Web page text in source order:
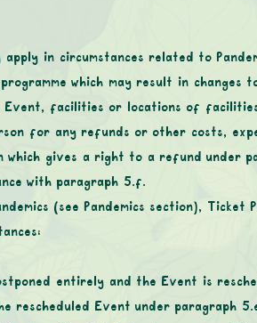
in circumstances related to
which may result in
facilities or locations of
for any refunds or other costs,
gives a right to a refund under
with paragraph ‎5.f.
(see Pandemics section),
entirely and the Event is
Event under paragraph